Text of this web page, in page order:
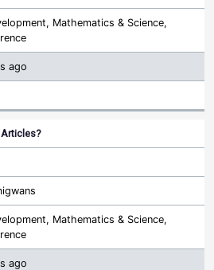
Mathematics & Science,
ago
Mathematics & Science,
ago